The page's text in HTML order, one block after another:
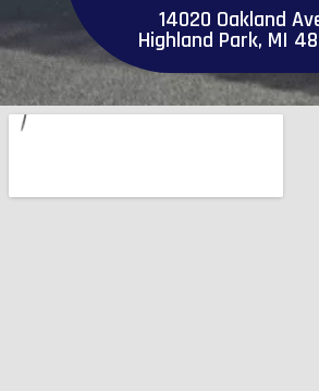
14020 Oakland
Highland Park, MI